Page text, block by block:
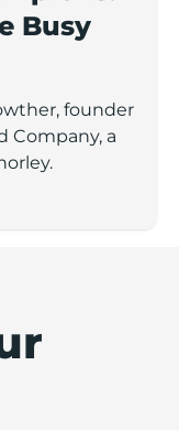
Busy
founder
Company, a